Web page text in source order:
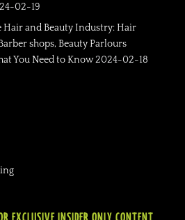
02-19
Hair and Beauty Industry: Hair
shops, Beauty Parlours
You Need to Know 2024-02-18